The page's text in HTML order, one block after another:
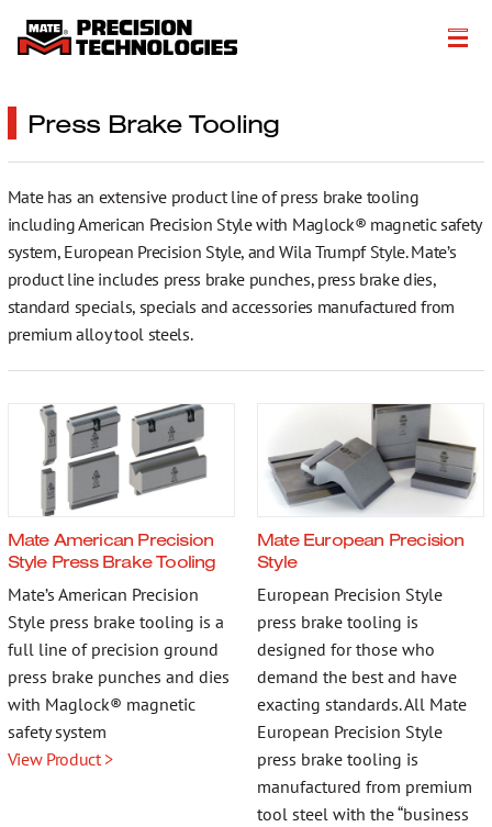
Customer Success Stories
Resources
Events
Get a Quote
More…
Press Brake Tooling
Mate has an extensive product line of press brake tooling
including American Precision Style with Maglock® magnetic safety
system, European Precision Style, and Wila Trumpf Style. Mate’s
product line includes press brake punches, press brake dies,
standard specials, specials and accessories manufactured from
premium alloy tool steels.
Mate American Precision
Style Press Brake Tooling
Mate’s American Precision
Style press brake tooling is a
full line of precision ground
press brake punches and dies
with Maglock® magnetic
safety system
View Product >
Mate European Precision
Style
European Precision Style
press brake tooling is
designed for those who
demand the best and have
exacting standards. All Mate
European Precision Style
press brake tooling is
manufactured from premium
tool steel with the “business